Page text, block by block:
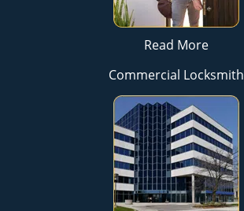
Read More
Commercial Locksmith